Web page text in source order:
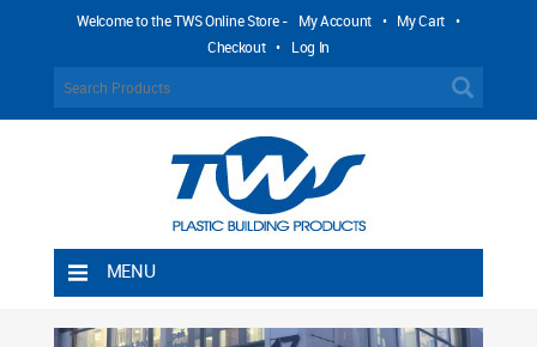
Welcome to the TWS Online Store - My Account • My Cart •
Checkout • Log In
MENU